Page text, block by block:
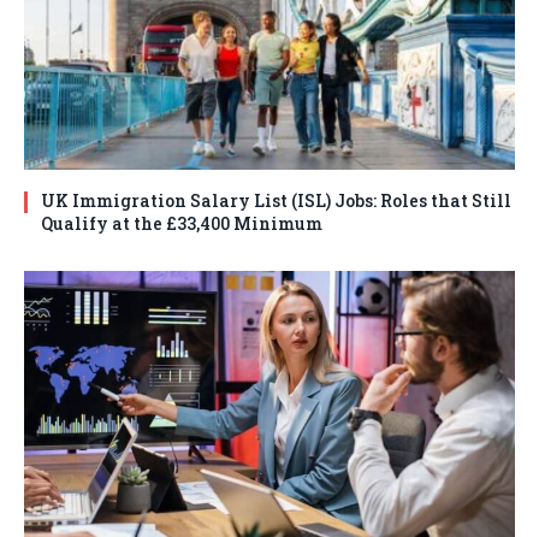
UK Immigration Salary List (ISL) Jobs: Roles that Still
Qualify at the £33,400 Minimum